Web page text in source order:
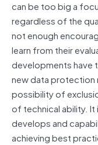
can be too big a
regardless of the
not enough
learn from their
developments have
new data protection
possibility of
of technical ability.
develops and
achieving best